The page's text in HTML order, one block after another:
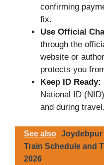
confirming
fix.
Use Official
through the
website or
protects you
Keep ID Ready:
National ID
and during travel.
See also Joydebpur
Train Schedule and
2026